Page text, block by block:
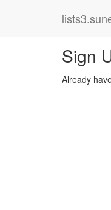
Sign
Already